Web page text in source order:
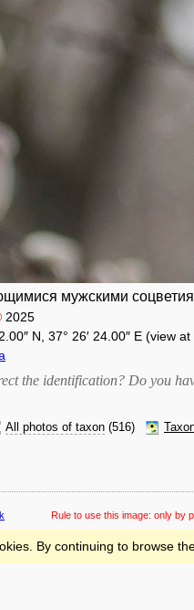
мужскими
2025
N, 37° 26′ 24.00″ E (view
the identification? Do you
All photos of taxon (516)
Rule to use this image: only by
By continuing to browse